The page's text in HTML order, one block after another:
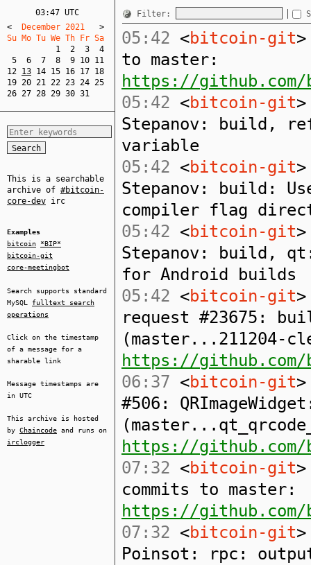
03:47 UTC
<
  December 2021
>
Su Mo Tu We Th Fr Sa
1
2 3
4
5
6 7 8 9 10 11
12 13 14 15 16 17 18
19 20 21 22 23 24 25
26 27 28 29 30 31
This is a searchable
archive of #bitcoin-
core-dev irc
Examples
bitcoin
*BIP*
bitcoin-git
core-meetingbot
Search supports standard
MySQL fulltext search
operations
Click on the timestamp
of a message for a
sharable link
Message timestamps are
in UTC
This archive is hosted
by Chaincode and runs on
irclogger
Filter:
05:42 <bitcoin-git
to master:
https://github.com/
05:42 <bitcoin-git
Stepanov: build,
variable
05:42 <bitcoin-git
Stepanov: build:
compiler flag
05:42 <bitcoin-git
Stepanov: build, qt:
for Android builds
05:42 <bitcoin-git
request #23675:
(master...211204-
https://
06:37 <bitcoin-git
#506:
https://
07:32 <bitcoin-git
commits to master:
https://github.com/
07:32 <bitcoin-git
Poinsot: rpc: